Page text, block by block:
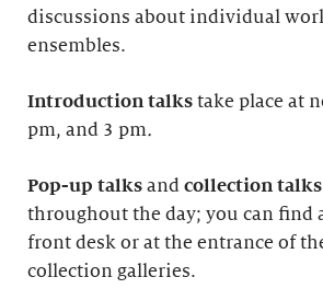
discussions about individual
ensembles.
Introduction talks take place at
pm, and 3 pm.
Pop-up talks and collection talks
throughout the day; you can find
front desk or at the entrance of
collection galleries.